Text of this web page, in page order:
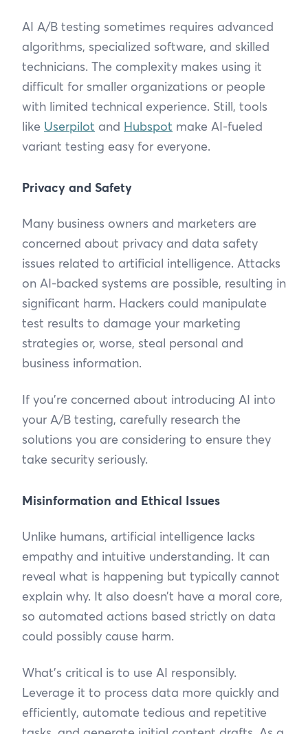
AI A/B testing sometimes requires advanced
algorithms, specialized software, and skilled
technicians. The complexity makes using it
difficult for smaller organizations or people
with limited technical experience. Still, tools
like Userpilot and Hubspot make AI-fueled
variant testing easy for everyone.
Privacy and Safety
Many business owners and marketers are
concerned about privacy and data safety
issues related to artificial intelligence. Attacks
on AI-backed systems are possible, resulting in
significant harm. Hackers could manipulate
test results to damage your marketing
strategies or, worse, steal personal and
business information.
If you’re concerned about introducing AI into
your A/B testing, carefully research the
solutions you are considering to ensure they
take security seriously.
Misinformation and Ethical Issues
Unlike humans, artificial intelligence lacks
empathy and intuitive understanding. It can
reveal what is happening but typically cannot
explain why. It also doesn’t have a moral core,
so automated actions based strictly on data
could possibly cause harm.
What’s critical is to use AI responsibly.
Leverage it to process data more quickly and
efficiently, automate tedious and repetitive